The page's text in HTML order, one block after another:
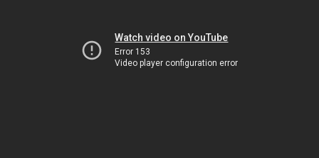
Watch video on YouTube
Error 153
Video player configuration error